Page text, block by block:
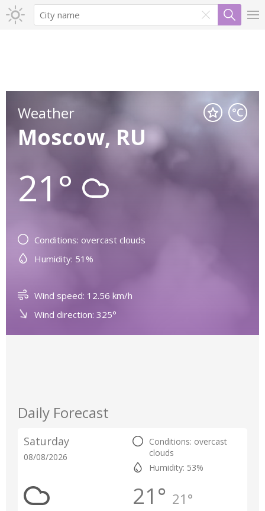
Weather
Moscow, RU
21°
Conditions: overcast clouds
Humidity: 51%
Wind speed: 12.56 km/h
Wind direction: 325°
Daily Forecast
Saturday
08/08/2026
Conditions: overcast
clouds
Humidity: 53%
21° 21°